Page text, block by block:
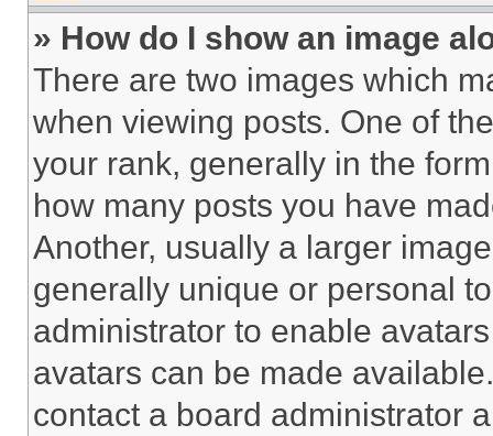
» How do I show an image
There are two images which
when viewing posts. One of
your rank, generally in the
how many posts you have
Another, usually a larger
generally unique or personal
administrator to enable
avatars can be made
contact a board administrator